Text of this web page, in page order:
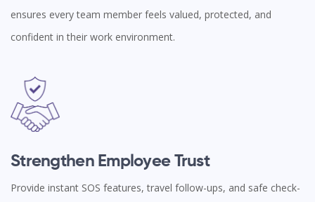
ensures every team member feels valued, protected, and
confident in their work environment.
Strengthen Employee Trust
Provide instant SOS features, travel follow-ups, and safe check-